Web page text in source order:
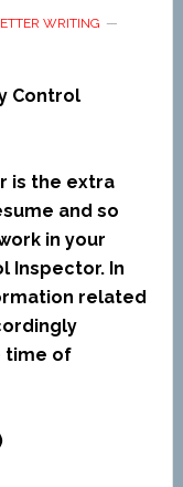
WRITING
Control
is the extra
and so
in your
Inspector. In
related
time of